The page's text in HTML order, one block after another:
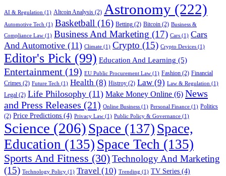
AI & Regulation (1) Altcoin Analysis (2) Astronomy (222)
Automotive Tech (1) Basketball (16) Betting (2) Bitcoin (2) Business &
Compliance Law (1) Business And Marketing (17) Cars (1) Cars
And Automotive (11) Climate (1) Crypto (15) Crypto Devices (1)
Editor's Pick (99) Education And Learning (5)
Entertainment (19) EU Public Procurement Law (1) Fashion (2) Financial
Crimes (2) Future Tech (1) Health (8) Histroy (2) Law (9) Law & Regulation (1)
Legal (2) Life Philosophy (11) Make Money Online (6) News
and Press Releases (21) Online Business (1) Personal Finance (1) Politics
(2) Price Predictions (4) Privacy Law (1) Public Policy & Governance (1)
Science (206) Space (137) Space,
Education (135) Space Tech (135)
Sports And Fitness (30)Technology And Marketing
(15) Technology Policy (1) Travel (10) Trending (1) TV Series (4)